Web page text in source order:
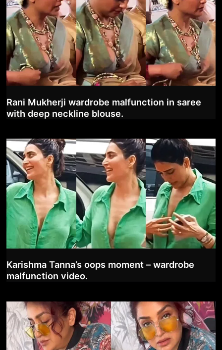
Rani Mukherji wardrobe malfunction in saree
with deep neckline blouse.
Karishma Tanna’s oops moment – wardrobe
malfunction video.